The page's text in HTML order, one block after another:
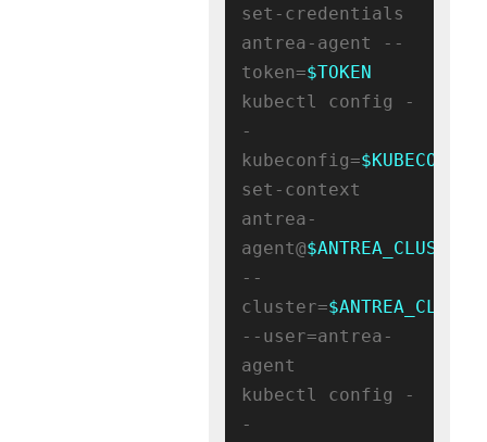
set-credentials
antrea-agent --
token=$TOKEN
kubectl config -
-
kubeconfig=$KUBECONFIG
set-context
antrea-
agent@
--
cluster=
--user=antrea-
agent
kubectl config -
-